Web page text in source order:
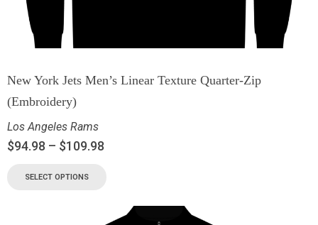
New York Jets Men’s Linear Texture Quarter-Zip
(Embroidery)
Los Angeles Rams
$94.98 – $109.98
SELECT OPTIONS